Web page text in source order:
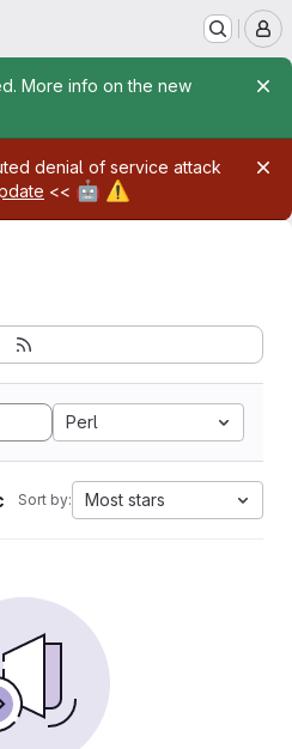
More info on the new
denial of service attack
<< 🤖 ⚠️
Perl
Sort by: Most stars